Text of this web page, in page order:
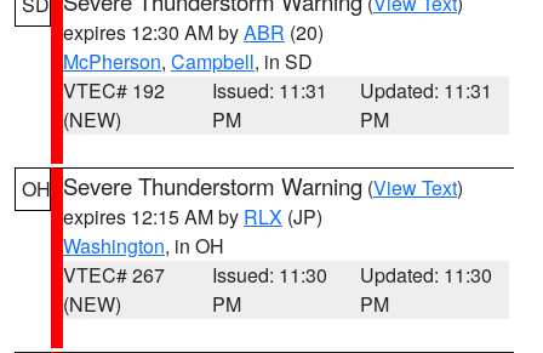
expires 12:30 AM byABR (20)
McPherson, Campbell, in SD
VTEC# 192
(NEW)
Issued: 11:31
PM
Updated: 11:31
PM
OH Severe Thunderstorm Warning (View Text)
expires 12:15 AM by RLX (JP)
Washington, in OH
VTEC# 267
(NEW)
Issued: 11:30
PM
Updated: 11:30
PM